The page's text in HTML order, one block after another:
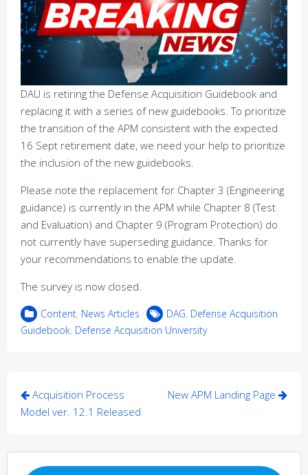
DAU is retiring the Defense Acquisition Guidebook and
replacing it with a series of new guidebooks. To prioritize
the transition of the APM consistent with the expected
16 Sept retirement date, we need your help to prioritize
the inclusion of the new guidebooks.
Please note the replacement for Chapter 3 (Engineering
guidance) is currently in the APM while Chapter 8 (Test
and Evaluation) and Chapter 9 (Program Protection) do
not currently have superseding guidance. Thanks for
your recommendations to enable the update.
The survey is now closed.
Content, News Articles DAG, Defense Acquisition
Guidebook, Defense Acquisition University
Post
navigation
Acquisition Process
Model ver. 12.1 Released
New APM Landing Page